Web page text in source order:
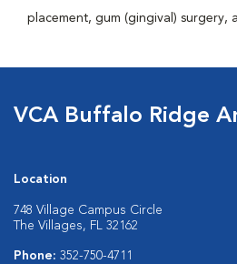
placement, gum (gingival) surgery,
VCA Buffalo Ridge
Location
748 Village Campus Circle
The Villages, FL 32162
Phone: 352-750-4711